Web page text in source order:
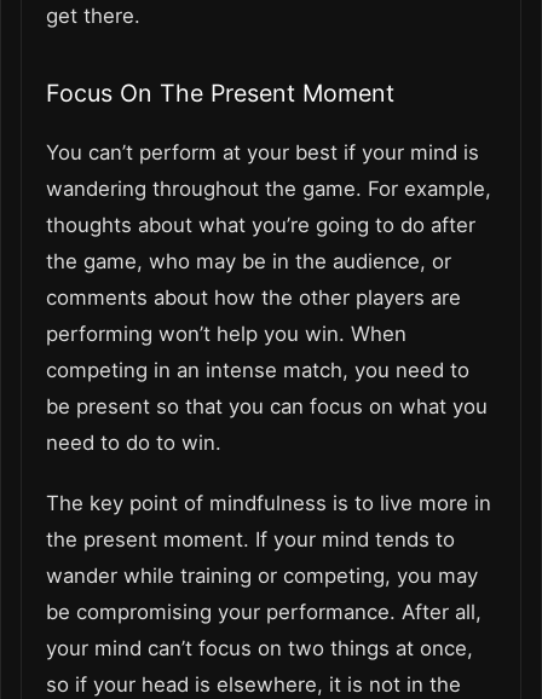
get there.
Focus On The Present Moment
You can’t perform at your best if your mind is
wandering throughout the game. For example,
thoughts about what you’re going to do after
the game, who may be in the audience, or
comments about how the other players are
performing won’t help you win. When
competing in an intense match, you need to
be present so that you can focus on what you
need to do to win.
The key point of mindfulness is to live more in
the present moment. If your mind tends to
wander while training or competing, you may
be compromising your performance. After all,
your mind can’t focus on two things at once,
so if your head is elsewhere, it is not in the